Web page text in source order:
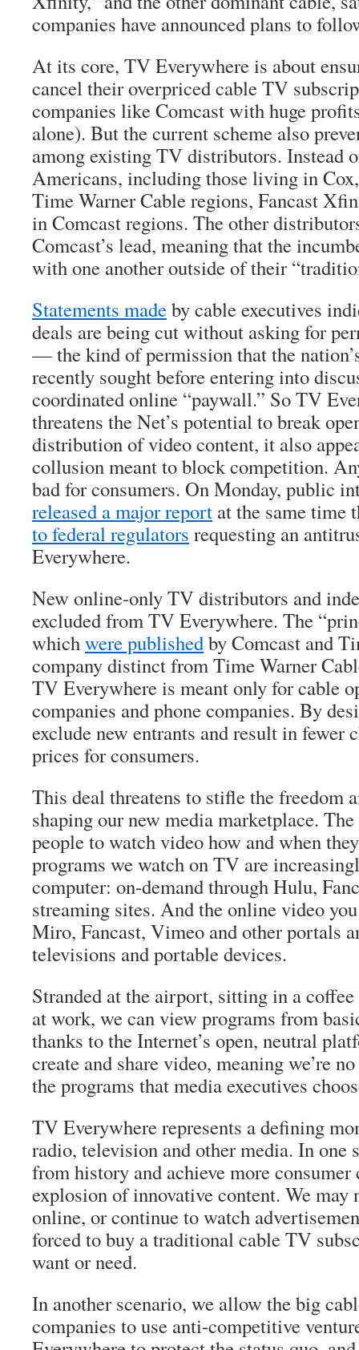
companies have announced plans to
At its core, TV Everywhere is about
cancel their overpriced cable TV
companies like Comcast with huge
alone). But the current scheme also
among existing TV distributors. Instead
Americans, including those living in
Time Warner Cable regions, Fancast
in Comcast regions. The other
Comcast’s lead, meaning that the
with one another outside of their
Statements madeby cable executives
deals are being cut without asking for
— the kind of permission that the
recently sought before entering into
coordinated online “paywall.” So TV
threatens the Net’s potential to break
distribution of video content, it also
collusion meant to block competition.
bad for consumers. On Monday, public
released a major report at the same time
to federal regulators requesting an
Everywhere.
New online-only TV distributors and
excluded from TV Everywhere. The
whichwere publishedby Comcast and
company distinct from Time Warner
TV Everywhere is meant only for cable
companies and phone companies. By
exclude new entrants and result in fewer
prices for consumers.
This deal threatens to stifle the freedom
shaping our new media marketplace.
people to watch video how and when
programs we watch on TV are
computer: on-demand through Hulu,
streaming sites. And the online video
Miro, Fancast, Vimeo and other portals
televisions and portable devices.
Stranded at the airport, sitting in a
at work, we can view programs from
thanks to the Internet’s open, neutral
create and share video, meaning we’re
the programs that media executives
TV Everywhere represents a defining
radio, television and other media. In one
from history and achieve more consumer
explosion of innovative content. We may
online, or continue to watch
forced to buy a traditional cable TV
want or need.
In another scenario, we allow the big
companies to use anti-competitive